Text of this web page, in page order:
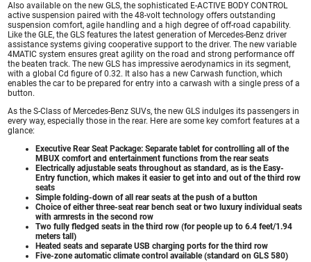
Also available on the new GLS, the sophisticated E-ACTIVE BODY CONTROL
active suspension paired with the 48-volt technology offers outstanding
suspension comfort, agile handling and a high degree of off-road capability.
Like the GLE, the GLS features the latest generation of Mercedes-Benz driver
assistance systems giving cooperative support to the driver. The new variable
4MATIC system ensures great agility on the road and strong performance off
the beaten track. The new GLS has impressive aerodynamics in its segment,
with a global Cd figure of 0.32. It also has a new Carwash function, which
enables the car to be prepared for entry into a carwash with a single press of a
button.
As the S-Class of Mercedes-Benz SUVs, the new GLS indulges its passengers in
every way, especially those in the rear. Here are some key comfort features at a
glance:
Executive Rear Seat Package: Separate tablet for controlling all of the
MBUX comfort and entertainment functions from the rear seats
Electrically adjustable seats throughout as standard, as is the Easy-
Entry function, which makes it easier to get into and out of the third row
seats
Simple folding-down of all rear seats at the push of a button
Choice of either three-seat rear bench seat or two luxury individual seats
with armrests in the second row
Two fully fledged seats in the third row (for people up to 6.4 feet/1.94
meters tall)
Heated seats and separate USB charging ports for the third row
Five-zone automatic climate control available (standard on GLS 580)